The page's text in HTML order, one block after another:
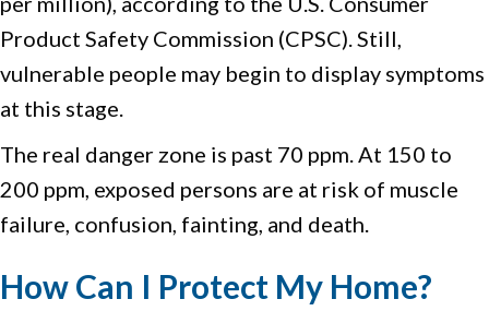
Product Safety Commission (CPSC). Still,
vulnerable people may begin to display symptoms
at this stage.
The real danger zone is past 70 ppm. At 150 to
200 ppm, exposed persons are at risk of muscle
failure, confusion, fainting, and death.
How Can I Protect My Home?